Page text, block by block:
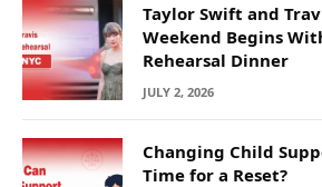
Taylor Swift and
Weekend Begins
Rehearsal Dinner
JULY 2, 2026
Changing Child
Time for a Reset?